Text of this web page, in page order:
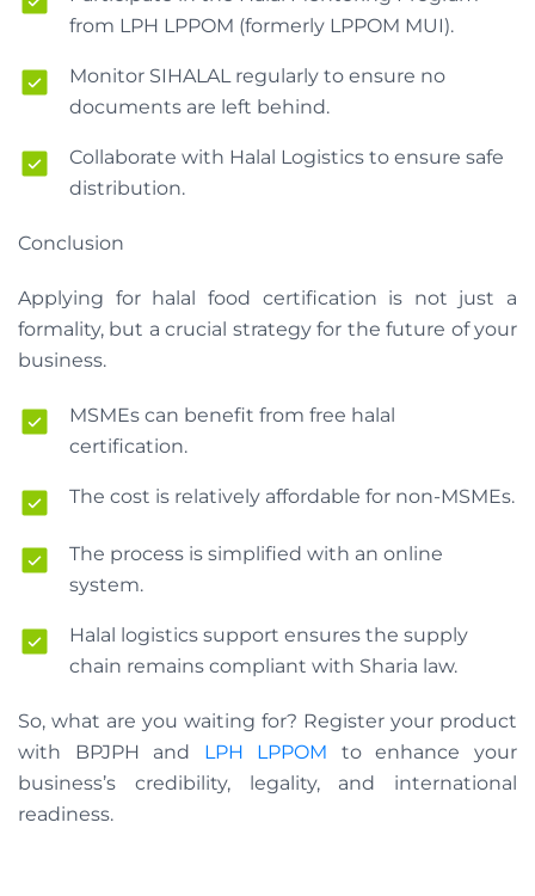
from LPH LPPOM (formerly LPPOM MUI).
Monitor SIHALAL regularly to ensure no
documents are left behind.
Collaborate with Halal Logistics to ensure safe
distribution.
Conclusion
Applying for halal food certification is not just a
formality, but a crucial strategy for the future of your
business.
MSMEs can benefit from free halal
certification.
The cost is relatively affordable for non-MSMEs.
The process is simplified with an online
system.
Halal logistics support ensures the supply
chain remains compliant with Sharia law.
So, what are you waiting for? Register your product
with BPJPH and LPH LPPOM to enhance your
business’s credibility, legality, and international
readiness.